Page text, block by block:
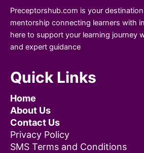
Preceptorshub.com is your
mentorship connecting learners with
here to support your learning journey
and expert guidance
Quick Links
Home
About Us
Contact Us
Privacy Policy
SMS Terms and Conditions